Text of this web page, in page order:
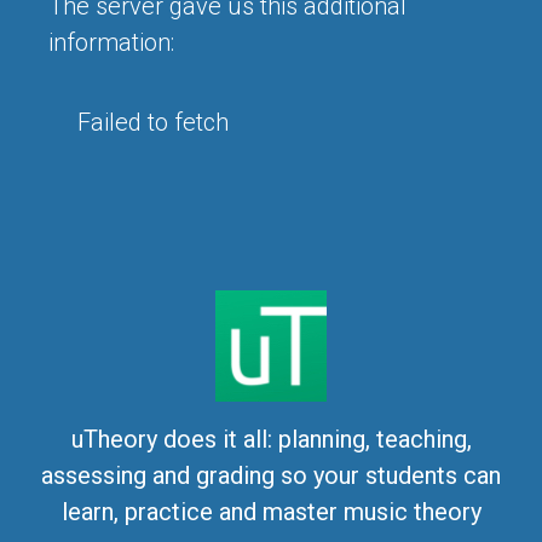
information:
Failed to fetch
uTheory does it all: planning, teaching,
assessing and grading so your students can
learn, practice and master music theory